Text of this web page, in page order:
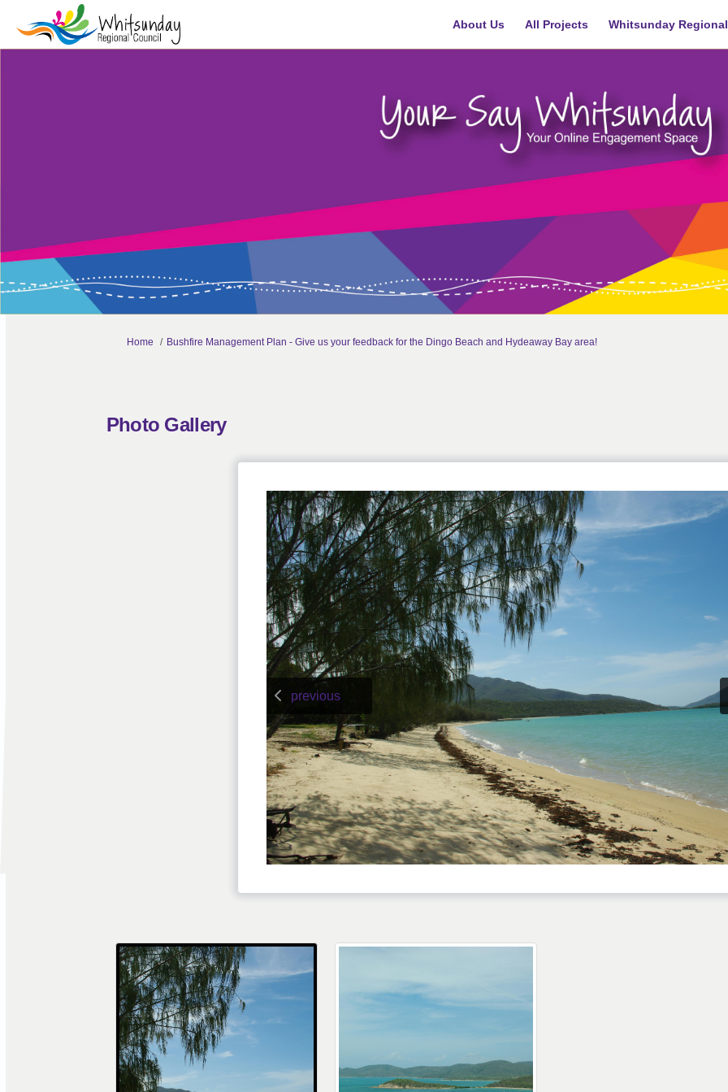
About Us All Projects Whitsunday
You are here:
Home Bushfire Management Plan - Give us your feedback for the Dingo Beach and Hydeaway Bay area!
Photo Gallery
previous